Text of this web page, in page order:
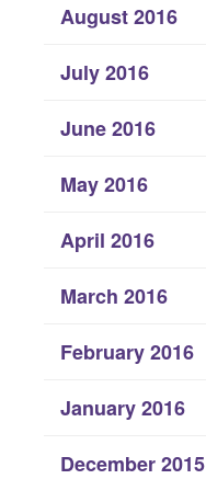
August 2016
July 2016
June 2016
May 2016
April 2016
March 2016
February 2016
January 2016
December 2015